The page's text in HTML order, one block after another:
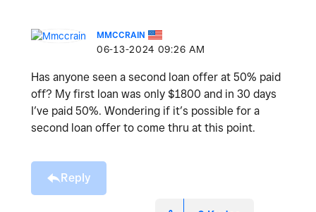
MMCCRAIN
‎06-13-2024 09:26 AM
Has anyone seen a second loan offer at 50% paid
off? My first loan was only $1800 and in 30 days
I’ve paid 50%. Wondering if it’s possible for a
second loan offer to come thru at this point.
Reply